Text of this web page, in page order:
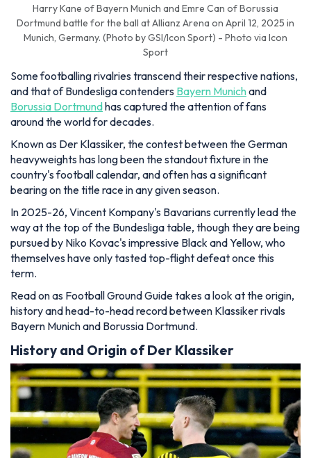
Harry Kane of Bayern Munich and Emre Can of Borussia
Dortmund battle for the ball at Allianz Arena on April 12, 2025 in
Munich, Germany. (Photo by GSI/Icon Sport) - Photo via Icon
Sport
Some footballing rivalries transcend their respective nations,
and that of Bundesliga contenders Bayern Munichand
Borussia Dortmundhas captured the attention of fans
around the world for decades.
Known as Der Klassiker, the contest between the German
heavyweights has long been the standout fixture in the
country's football calendar, and often has a significant
bearing on the title race in any given season.
In 2025-26, Vincent Kompany's Bavarians currently lead the
way at the top of the Bundesliga table, though they are being
pursued by Niko Kovac's impressive Black and Yellow, who
themselves have only tasted top-flight defeat once this
term.
Read on as Football Ground Guide takes a look at the origin,
history and head-to-head record between Klassiker rivals
Bayern Munich and Borussia Dortmund.
History and Origin of Der Klassiker